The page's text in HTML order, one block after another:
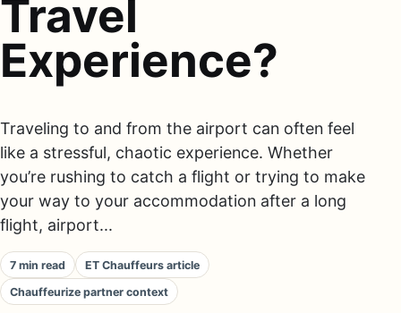
Travel
Experience?
Traveling to and from the airport can often feel
like a stressful, chaotic experience. Whether
you’re rushing to catch a flight or trying to make
your way to your accommodation after a long
flight, airport...
7 min read
ET Chauffeurs article
Chauffeurize partner context